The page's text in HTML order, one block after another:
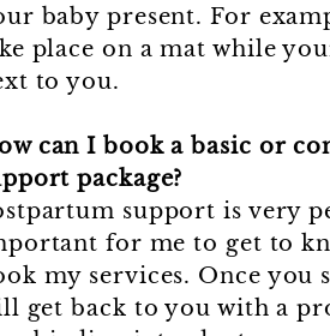
baby present. For
place on a mat while
to you.
can I book a basic or
package?
support is very
for me to get to
my services. Once you
get back to you with a